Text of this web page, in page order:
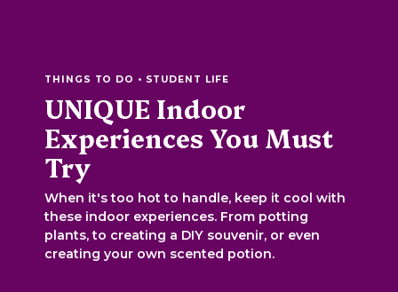
THINGS TO DO • STUDENT LIFE
UNIQUE Indoor
Experiences You Must
Try
When it's too hot to handle, keep it cool with
these indoor experiences. From potting
plants, to creating a DIY souvenir, or even
creating your own scented potion.